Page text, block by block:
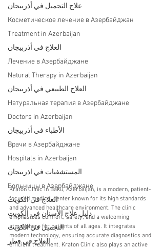
علاج التجميل في أذربيجان
Косметическое лечение в Азербайджан
Treatment in Azerbaijan
العلاج في أذربيجان
Лечение в Азербайджане
Natural Therapy in Azerbaijan
العلاج الطبيعي في أذربيجان
Натуральная терапия в Азербайджане
Doctors in Azerbaijan
الأطباء في أذربيجان
Врачи в Азербайджане
Hospitals in Azerbaijan
المستشفيات في اذربيجان
Больницы в Азербайджане
العلاج في الكويت
دليل علاج الأسنان في الكويت
التجميل في الكويت
العلاج في قطر
Kraton Clinic in Baku, Azerbaijan, is a modern, patient-
focused medical center known for its high standards
and advanced healthcare environment. The clinic
emphasizes comfort, safety, and a welcoming
atmosphere for patients of all ages. It integrates
modern technology, ensuring accurate diagnostics and
efficient treatment. Kraton Clinic also plays an active